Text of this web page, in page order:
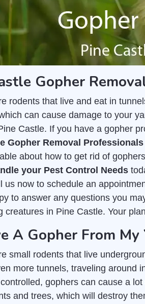
Gopher
rodents that live and eat in
can cause damage to your
Castle. If you have a gopher
Gopher Removal Professionals
about how to get rid of
your Pest Control Needs
us now to schedule an
to answer any questions you
creatures in Pine Castle. Your
A Gopher From
small rodents that live
more tunnels, traveling around
gophers can cause a
and trees, which will destroy